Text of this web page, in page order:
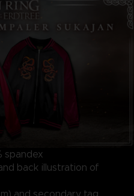
spandex
back illustration of